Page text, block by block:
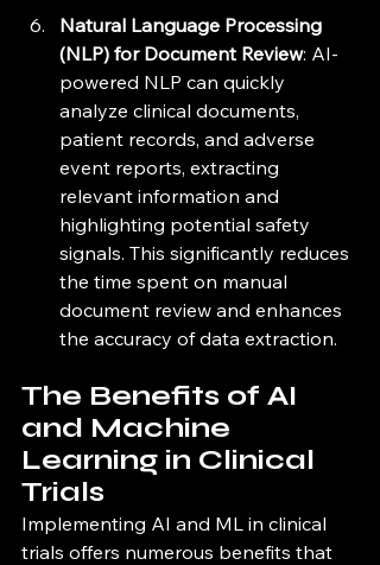
Natural Language Processing
(NLP) for Document Review: AI-
powered NLP can quickly
analyze clinical documents,
patient records, and adverse
event reports, extracting
relevant information and
highlighting potential safety
signals. This significantly reduces
the time spent on manual
document review and enhances
the accuracy of data extraction.
The Benefits of AI
and Machine
Learning in Clinical
Trials
Implementing AI and ML in clinical
trials offers numerous benefits that